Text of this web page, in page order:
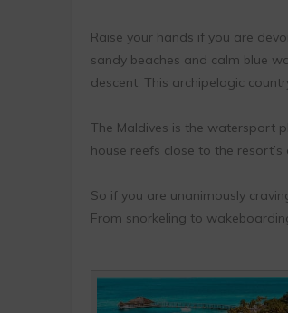
Raise your hands if you are
sandy beaches and calm blue
descent. This archipelagic
The Maldives is the watersport
house reefs close to the
So if you are unanimously
From snorkeling to